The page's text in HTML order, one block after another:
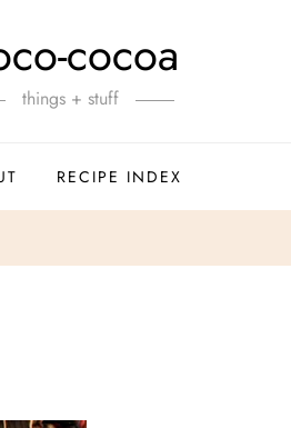
cocoa
things + stuff
RECIPE INDEX